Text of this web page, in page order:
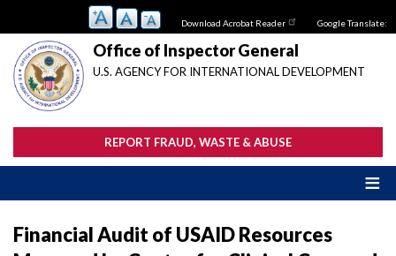
main
content
Download Acrobat Reader Google Translate:
Office of Inspector General
U.S. AGENCY FOR INTERNATIONAL DEVELOPMENT
REPORT FRAUD, WASTE & ABUSE
Financial Audit of USAID Resources